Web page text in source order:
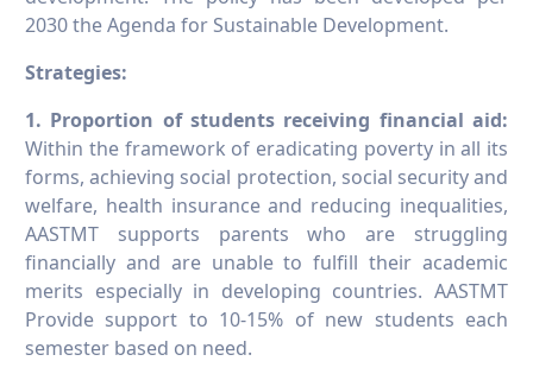
2030 the Agenda for Sustainable Development.
Strategies:
1. Proportion of students receiving financial aid:
Within the framework of eradicating poverty in all its
forms, achieving social protection, social security and
welfare, health insurance and reducing inequalities,
AASTMT supports parents who are struggling
financially and are unable to fulfill their academic
merits especially in developing countries. AASTMT
Provide support to 10-15% of new students each
semester based on need.